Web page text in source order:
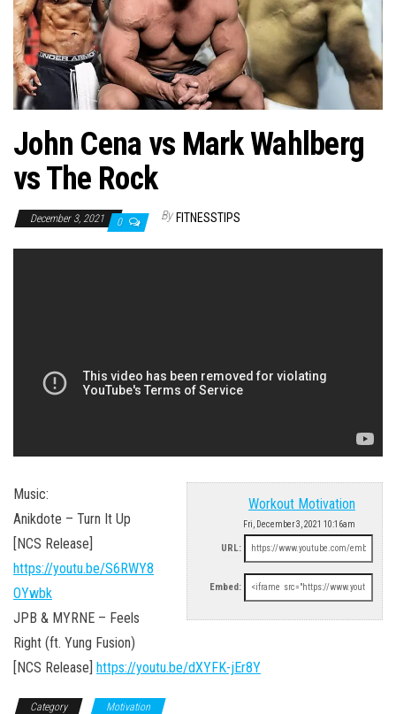
John Cena vs Mark Wahlberg
vs The Rock
December 3, 2021 0 By FITNESSTIPS
Workout Motivation
Fri, December 3, 2021 10:16am
URL:
Embed:
Music:
Anikdote – Turn It Up
[NCS Release]
https://youtu.be/S6RWY8
OYwbk
JPB & MYRNE – Feels
Right (ft. Yung Fusion)
[NCS Release] https://youtu.be/dXYFK-jEr8Y
Category Motivation